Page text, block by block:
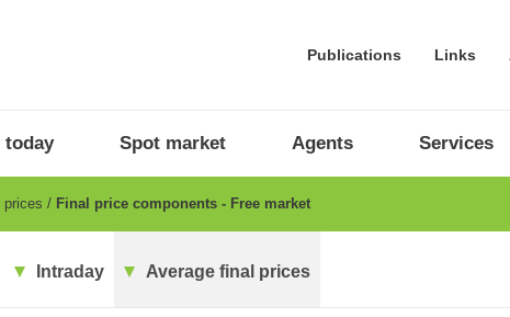
Publications Links
today Spot market Agents Services
prices Final price components - Free market
Intraday Average final prices